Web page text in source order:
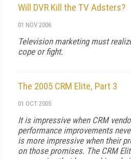
Will DVR Kill the TV Adsters?
01 NOV 2006
Television marketing must
cope or fight.
The 2005 CRM Elite, Part 3
01 OCT 2005
It is impressive when CRM
performance improvements
is more impressive when their
on those promises. The CRM